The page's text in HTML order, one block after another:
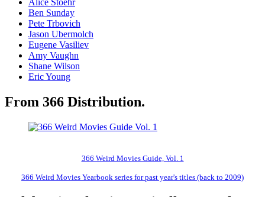
Alice Stoehr
Ben Sunday
Pete Trbovich
Jason Ubermolch
Eugene Vasiliev
Amy Vaughn
Shane Wilson
Eric Young
From 366 Distribution.
366 Weird Movies Guide, Vol. 1
366 Weird Movies Yearbook series for past year's titles (back to 2009)